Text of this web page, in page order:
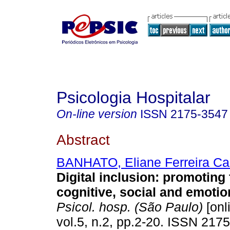
Psicologia Hospitalar
On-line version ISSN 2175-3547
Abstract
BANHATO, Eliane Ferreira
Digital inclusion: promoting
cognitive, social and
Psicol. hosp. (São Paulo)
vol.5, n.2, pp.2-20. ISSN